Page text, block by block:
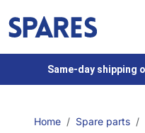
Same-day shipping
Home Spare parts